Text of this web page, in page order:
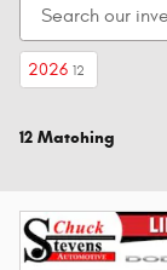
2026 12
12 Matching